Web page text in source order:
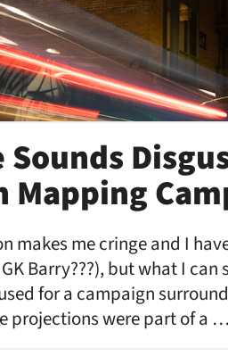
Sounds
makes me cringe and I
Barry???), but what I
for a campaign
projections were part of a …